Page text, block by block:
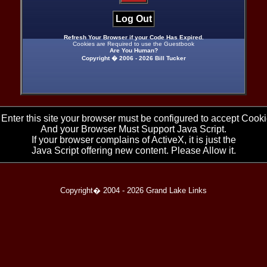
Log Out
Refresh Your Browser if your Code Has Expired.
Cookies are Required to use the Guestbook
Are You Human?
Copyright � 2006 - 2026 Bill Tucker
Enter this site your browser must be configured to accept
And your Browser Must Support Java Script.
If your browser complains of ActiveX, it is just the
Java Script offering new content. Please Allow it.
Copyright� 2004 - 2026 Grand Lake Links